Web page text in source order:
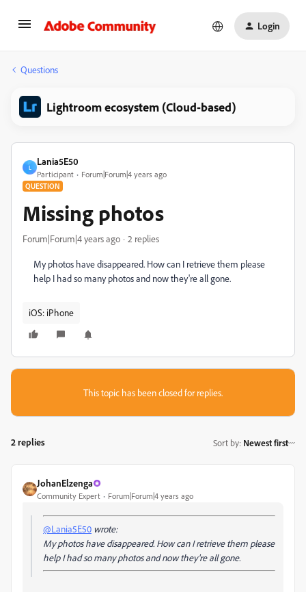
Login
Questions
Lightroom ecosystem (Cloud-based)
L
Lania5E50
Participant Forum|Forum|4 years ago
QUESTION
Missing photos
Forum|Forum|4 years ago 2 replies
My photos have disappeared. How can I retrieve them please
help I had so many photos and now they're all gone.
iOS: iPhone
This topic has been closed for replies.
2 replies Sort by: Newest first
JohanElzenga
Community Expert Forum|Forum|4 years ago
@Lania5E50 wrote:
My photos have disappeared. How can I retrieve them please
help I had so many photos and now they're all gone.